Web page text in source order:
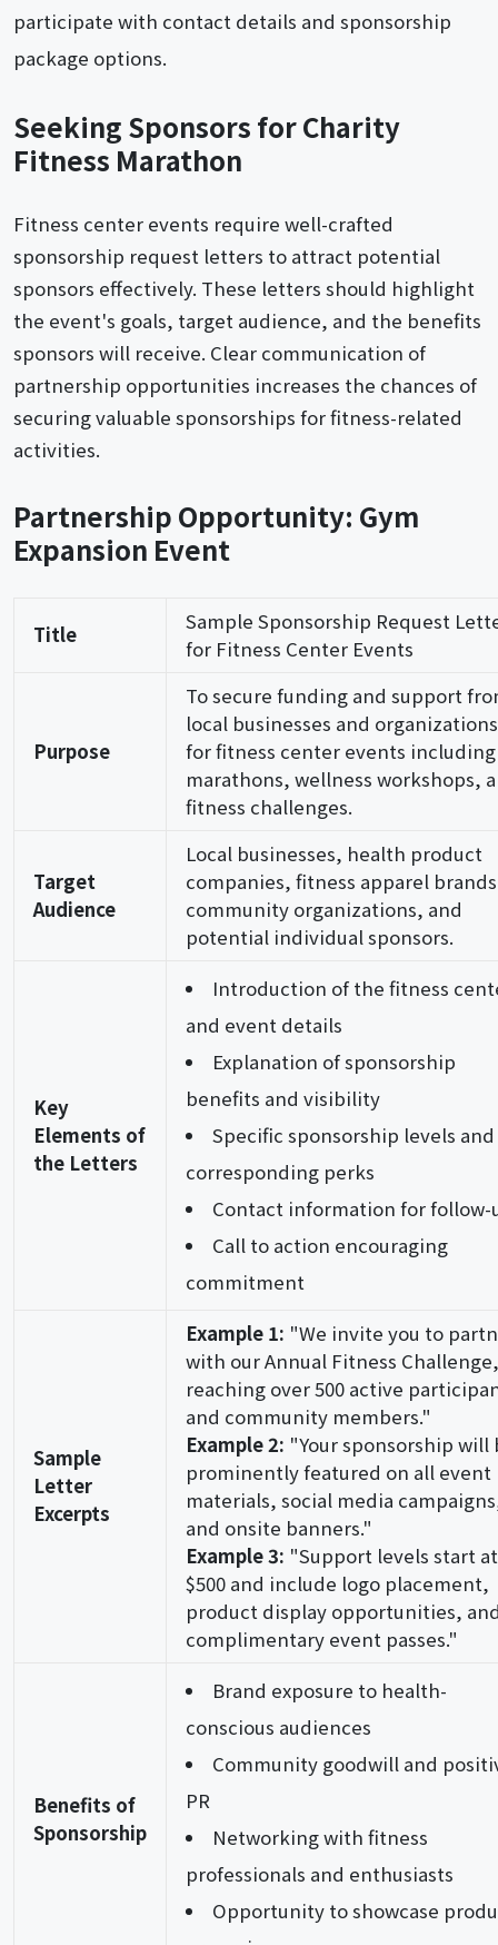
participate with contact details and sponsorship
package options.
Seeking Sponsors for Charity
Fitness Marathon
Fitness center events require well-crafted
sponsorship request letters to attract potential
sponsors effectively. These letters should highlight
the event's goals, target audience, and the benefits
sponsors will receive. Clear communication of
partnership opportunities increases the chances of
securing valuable sponsorships for fitness-related
activities.
Partnership Opportunity: Gym
Expansion Event
Title
Sample Sponsorship Request
for Fitness Center Events
Purpose
To secure funding and support
local businesses and organizations
for fitness center events including
marathons, wellness workshops,
fitness challenges.
Target
Audience
Local businesses, health product
companies, fitness apparel
community organizations, and
potential individual sponsors.
Key
Elements of
the Letters
Introduction of the fitness
and event details
Explanation of sponsorship
benefits and visibility
Specific sponsorship levels and
corresponding perks
Contact information for follow-
Call to action encouraging
commitment
Sample
Letter
Excerpts
Example 1: "We invite you to
with our Annual Fitness Challenge,
reaching over 500 active
and community members."
Example 2: "Your sponsorship will
prominently featured on all event
materials, social media
and onsite banners."
Example 3: "Support levels start at
$500 and include logo placement,
product display opportunities,
complimentary event passes."
Benefits of
Sponsorship
Brand exposure to health-
conscious audiences
Community goodwill and
PR
Networking with fitness
professionals and enthusiasts
Opportunity to showcase